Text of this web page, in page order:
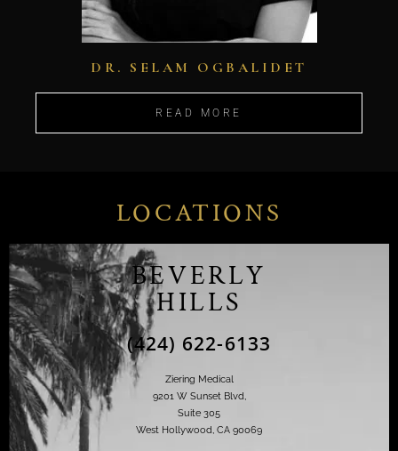
DR. SELAM OGBALIDET
READ MORE
LOCATIONS
BEVERLY
HILLS
(424) 622-6133
Ziering Medical
9201 W Sunset Blvd,
Suite 305
West Hollywood, CA 90069